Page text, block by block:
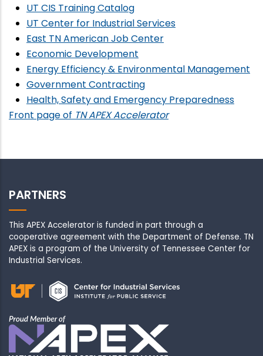
UT CIS Training Catalog
UT Center for Industrial Services
East TN American Job Center
Economic Development
Energy Efficiency & Environmental Management
Government Contracting
Health, Safety and Emergency Preparedness
Front page of TN APEX Accelerator
PARTNERS
This APEX Accelerator is funded in part through a
cooperative agreement with the Department of Defense. TN
APEX is a program of the University of Tennessee Center for
Industrial Services.